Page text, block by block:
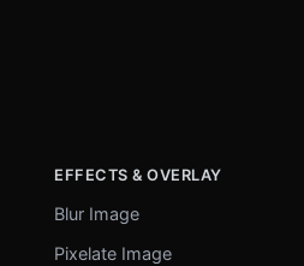
EFFECTS & OVERLAY
Blur Image
Pixelate Image